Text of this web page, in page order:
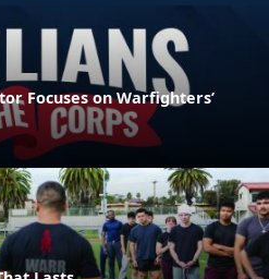
Focuses on Warfighters’